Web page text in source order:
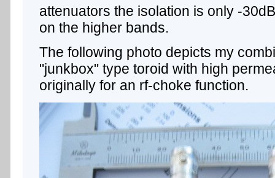
attenuators the isolation is only -
on the higher bands.
The following photo depicts my
"junkbox" type toroid with high
originally for an rf-choke function.